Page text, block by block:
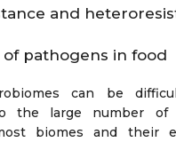
and
of pathogens in food
can be
the large number of
biomes and their